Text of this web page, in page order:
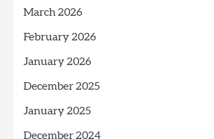
March 2026
February 2026
January 2026
December 2025
January 2025
December 2024